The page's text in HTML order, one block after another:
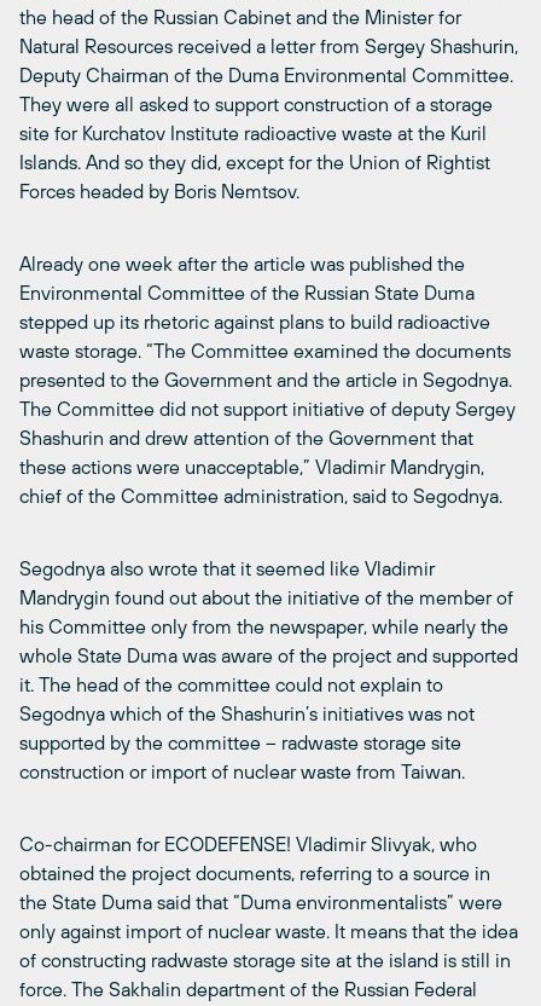
the head of the Russian Cabinet and the Minister for
Natural Resources received a letter from Sergey Shashurin,
Deputy Chairman of the Duma Environmental Committee.
They were all asked to support construction of a storage
site for Kurchatov Institute radioactive waste at the Kuril
Islands. And so they did, except for the Union of Rightist
Forces headed by Boris Nemtsov.
Already one week after the article was published the
Environmental Committee of the Russian State Duma
stepped up its rhetoric against plans to build radioactive
waste storage. “The Committee examined the documents
presented to the Government and the article in Segodnya.
The Committee did not support initiative of deputy Sergey
Shashurin and drew attention of the Government that
these actions were unacceptable,” Vladimir Mandrygin,
chief of the Committee administration, said to Segodnya.
Segodnya also wrote that it seemed like Vladimir
Mandrygin found out about the initiative of the member of
his Committee only from the newspaper, while nearly the
whole State Duma was aware of the project and supported
it. The head of the committee could not explain to
Segodnya which of the Shashurin’s initiatives was not
supported by the committee – radwaste storage site
construction or import of nuclear waste from Taiwan.
Co-chairman for ECODEFENSE! Vladimir Slivyak, who
obtained the project documents, referring to a source in
the State Duma said that “Duma environmentalists” were
only against import of nuclear waste. It means that the idea
of constructing radwaste storage site at the island is still in
force. The Sakhalin department of the Russian Federal